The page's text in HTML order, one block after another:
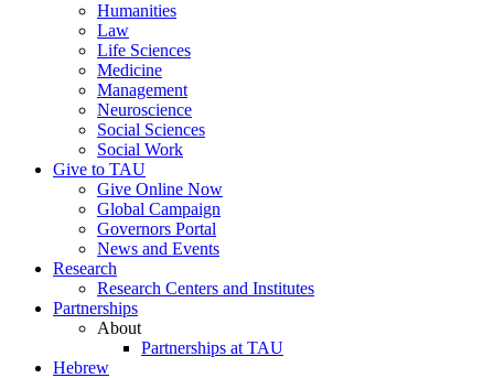
Humanities
Law
Life Sciences
Medicine
Management
Neuroscience
Social Sciences
Social Work
Give to TAU
Give Online Now
Global Campaign
Governors Portal
News and Events
Research
Research Centers and Institutes
Partnerships
About
Partnerships at TAU
Hebrew